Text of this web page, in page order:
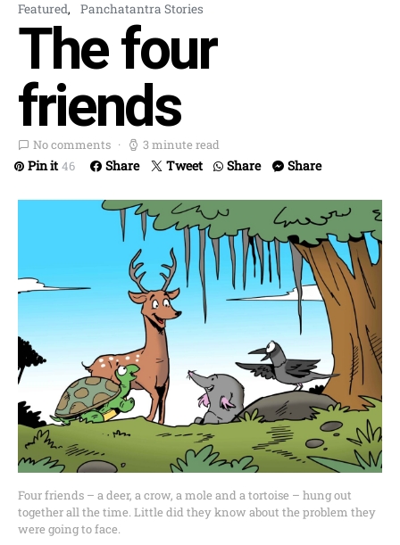
Featured Panchatantra Stories
The four
friends
No comments 3 minute read
Pin it 46 Share Tweet Share Share
Four friends – a deer, a crow, a mole and a tortoise – hung out
together all the time. Little did they know about the problem they
were going to face.